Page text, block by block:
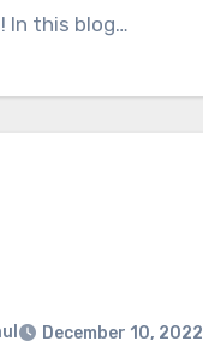
In this blog…
December 10, 2022